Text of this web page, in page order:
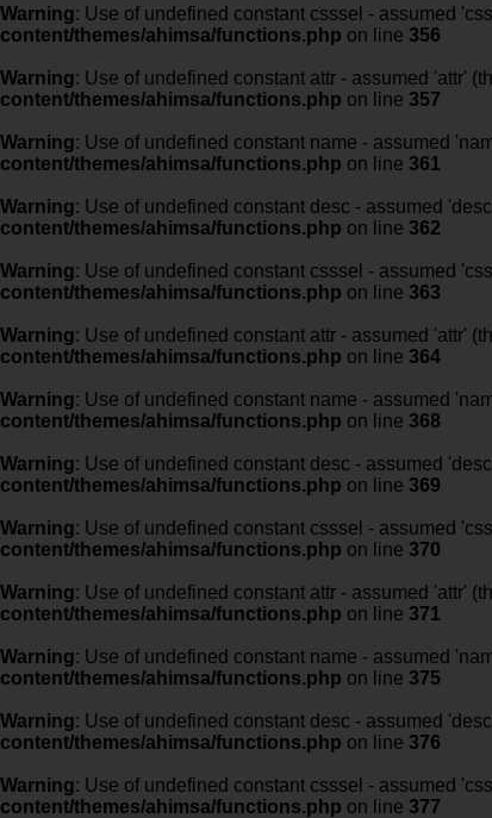
Warning: Use of undefined constant csssel - assumed
content/themes/ahimsa/functions.php on line 356
Warning: Use of undefined constant attr - assumed 'attr'
content/themes/ahimsa/functions.php on line 357
Warning: Use of undefined constant name - assumed
content/themes/ahimsa/functions.php on line 361
Warning: Use of undefined constant desc - assumed
content/themes/ahimsa/functions.php on line 362
Warning: Use of undefined constant csssel - assumed
content/themes/ahimsa/functions.php on line 363
Warning: Use of undefined constant attr - assumed 'attr'
content/themes/ahimsa/functions.php on line 364
Warning: Use of undefined constant name - assumed
content/themes/ahimsa/functions.php on line 368
Warning: Use of undefined constant desc - assumed
content/themes/ahimsa/functions.php on line 369
Warning: Use of undefined constant csssel - assumed
content/themes/ahimsa/functions.php on line 370
Warning: Use of undefined constant attr - assumed 'attr'
content/themes/ahimsa/functions.php on line 371
Warning: Use of undefined constant name - assumed
content/themes/ahimsa/functions.php on line 375
Warning: Use of undefined constant desc - assumed
content/themes/ahimsa/functions.php on line 376
Warning: Use of undefined constant csssel - assumed
content/themes/ahimsa/functions.php on line 377